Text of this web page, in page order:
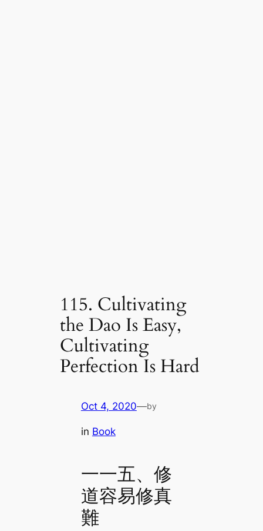
115. Cultivating
the Dao Is Easy,
Cultivating
Perfection Is Hard
Oct 4, 2020—by
in Book
一一五、修
道容易修真
難